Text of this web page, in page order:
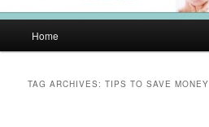
Home
TAG ARCHIVES:TIPS TO SAVE MONEY